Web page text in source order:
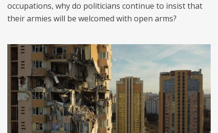
occupations, why do politicians continue to insist that
their armies will be welcomed with open arms?